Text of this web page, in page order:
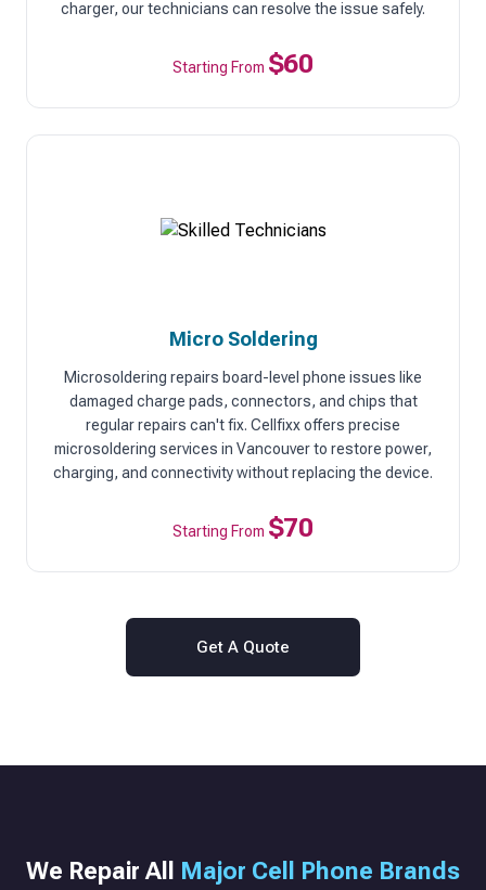
charger, our technicians can resolve the issue safely.
Starting From $60
Micro Soldering
Microsoldering repairs board-level phone issues like
damaged charge pads, connectors, and chips that
regular repairs can't fix. Cellfixx offers precise
microsoldering services in Vancouver to restore power,
charging, and connectivity without replacing the device.
Starting From $70
Get A Quote
We Repair All
Major Cell Phone Brands